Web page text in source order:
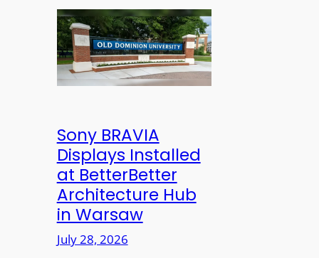
l
e
s
s
c
r
o
p
h
o
n
n
s
C
r
e
e
a
n
d
M
e
a
l
d
D
o
n
i
o
n
U
n
i
Sony BRAVIA
Displays Installed
at BetterBetter
Architecture Hub
in Warsaw
July 28, 2026